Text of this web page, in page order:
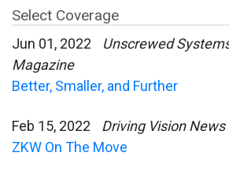
Select Coverage
Jun 01, 2022
Unscrewed
Magazine
Better, Smaller, and Further
Feb 15, 2022
Driving Vision News
ZKW On The Move